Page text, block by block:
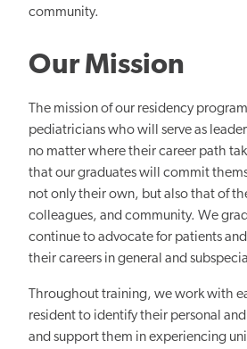
community.
Our Mission
The mission of our residency
pediatricians who will serve as
no matter where their career path
that our graduates will commit
not only their own, but also that of
colleagues, and community. We
continue to advocate for patients
their careers in general and
Throughout training, we work with
resident to identify their personal
and support them in experiencing